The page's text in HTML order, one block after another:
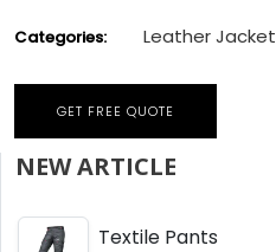
Categories: Leather Jacket
GET FREE QUOTE
NEW ARTICLE
Textile Pants